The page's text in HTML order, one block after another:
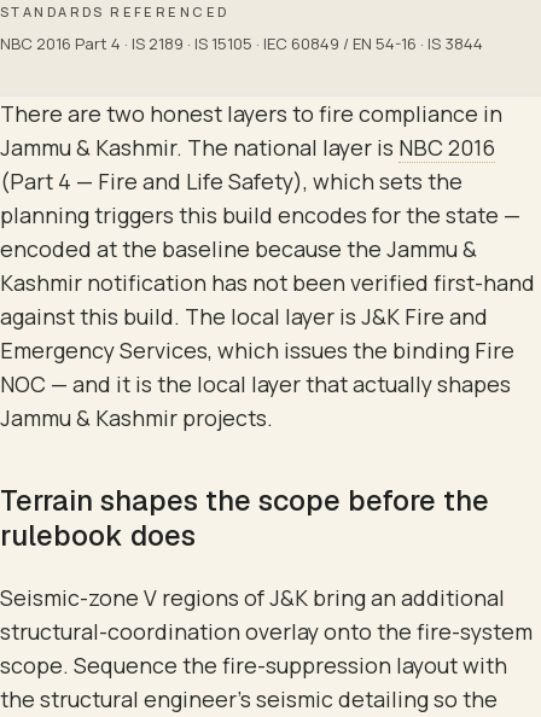
STANDARDS REFERENCED
NBC 2016 Part 4 · IS 2189 · IS 15105 · IEC 60849 / EN 54-16 · IS 3844
There are two honest layers to fire compliance in
Jammu & Kashmir. The national layer is NBC 2016
(Part 4 — Fire and Life Safety), which sets the
planning triggers this build encodes for the state —
encoded at the baseline because the Jammu &
Kashmir notification has not been verified first-hand
against this build. The local layer is J&K Fire and
Emergency Services, which issues the binding Fire
NOC — and it is the local layer that actually shapes
Jammu & Kashmir projects.
Terrain shapes the scope before the
rulebook does
Seismic-zone V regions of J&K bring an additional
structural-coordination overlay onto the fire-system
scope. Sequence the fire-suppression layout with
the structural engineer's seismic detailing so the